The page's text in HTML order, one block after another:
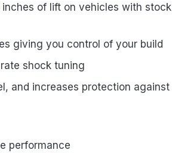
of lift on vehicles with stock
giving you control of your build
shock tuning
and increases protection against
performance